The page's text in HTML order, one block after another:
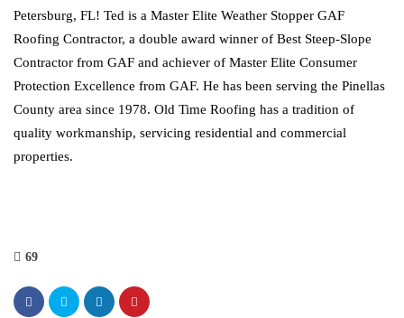
Petersburg, FL! Ted is a Master Elite Weather Stopper GAF
Roofing Contractor, a double award winner of Best Steep-Slope
Contractor from GAF and achiever of Master Elite Consumer
Protection Excellence from GAF. He has been serving the Pinellas
County area since 1978. Old Time Roofing has a tradition of
quality workmanship, servicing residential and commercial
properties.
69